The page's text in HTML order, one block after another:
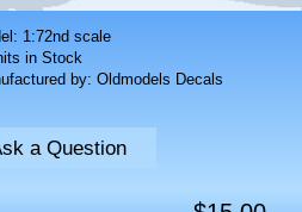
1:72nd scale
in Stock
by: Oldmodels Decals
a Question